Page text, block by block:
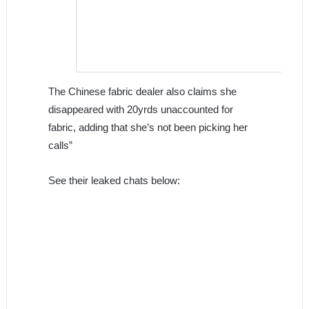
The Chinese fabric dealer also claims she
disappeared with 20yrds unaccounted for
fabric, adding that she’s not been picking her
calls”
See their leaked chats below: